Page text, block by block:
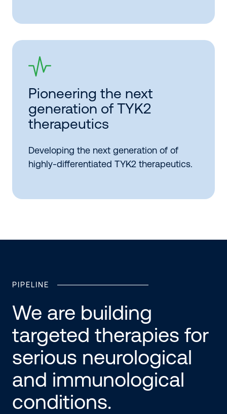
Pioneering the next
generation of TYK2
therapeutics
Developing the next generation of of
highly-differentiated TYK2 therapeutics.
PIPELINE
We are building
targeted therapies for
serious neurological
and immunological
conditions.